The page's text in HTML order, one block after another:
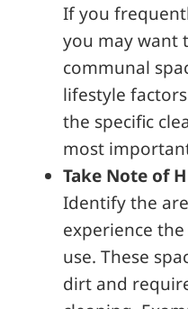
If you
you may want
communal
lifestyle
the specific
most
Take Note of
Identify the
experience
use. These
dirt and